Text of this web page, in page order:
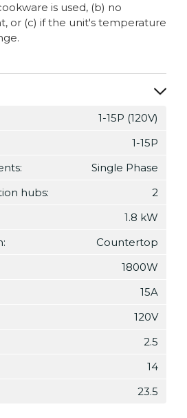
is used, (b) no
or (c) if the unit's temperature
1-15P (120V)
1-15P
Single Phase
hubs:
2
1.8 kW
Countertop
1800W
15A
120V
2.5
14
23.5